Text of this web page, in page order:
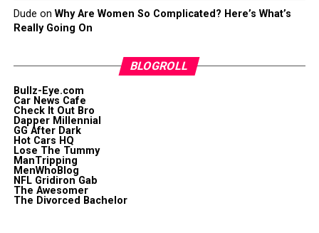
Dude on Why Are Women So Complicated? Here’s What’s
Really Going On
BLOGROLL
Bullz-Eye.com
Car News Cafe
Check It Out Bro
Dapper Millennial
GG After Dark
Hot Cars HQ
Lose The Tummy
ManTripping
MenWhoBlog
NFL Gridiron Gab
The Awesomer
The Divorced Bachelor